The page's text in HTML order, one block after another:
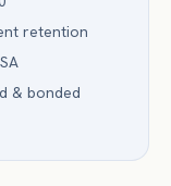
retention
& bonded